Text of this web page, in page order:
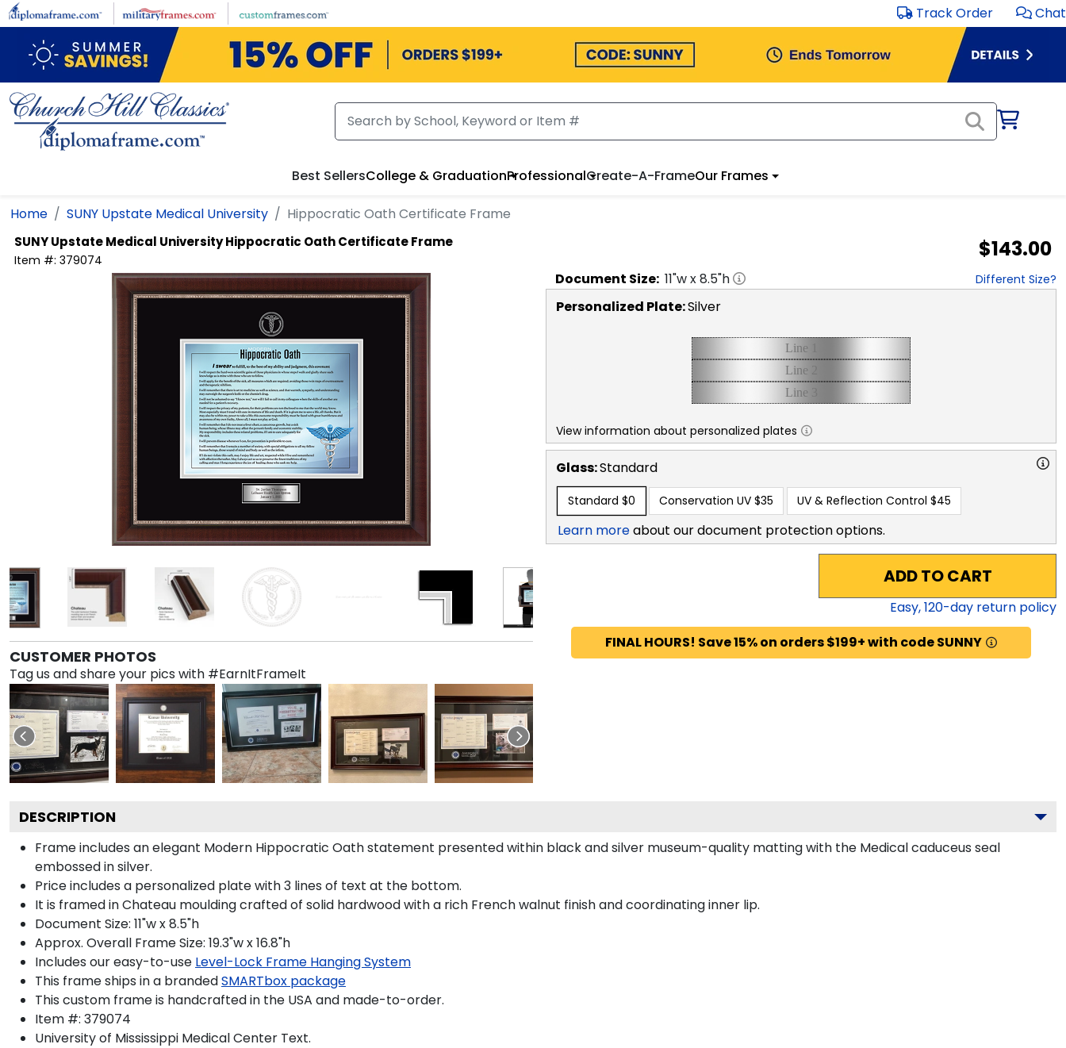
Skip to main content Track Order Chat
Best SellersCollege & GraduationProfessionalCreate-A-FrameOur Frames
Home SUNY Upstate Medical University Hippocratic Oath Certificate Frame
SUNY Upstate Medical UniversityHippocratic Oath Certificate Frame
Item #: 379074 $143.00
CUSTOMER PHOTOS
Tag us and share your pics with #EarnItFrameIt
Document Size: 11"w x8.5"h Different Size?
Personalized Plate:Silver
View information about personalized plates
Glass:Standard
Standard $0 Conservation UV $35 UV & Reflection Control $45
Learn moreabout our document protection options.
ADD TO CART
Easy,120-day return policy
FINAL HOURS! Save 15% on orders $199+ with code SUNNY
DESCRIPTION
Frame includes an elegant Modern Hippocratic Oath statement presented within black and silver museum-quality matting with the Medical caduceus seal
embossed in silver.
Price includes a personalized plate with 3 lines of text at the bottom.
It is framed in Chateau moulding crafted of solid hardwood with a rich French walnut finish and coordinating inner lip.
Document Size: 11"w x 8.5"h
Approx. Overall Frame Size: 19.3"w x 16.8"h
Includes our easy-to-use Level-Lock Frame Hanging System
This frame ships in a brandedSMARTbox package
This custom frame is handcrafted in the USA and made-to-order.
Item #: 379074
University of Mississippi Medical Center Text.